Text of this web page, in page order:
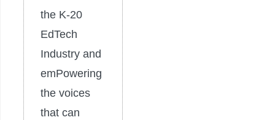
the K-20
EdTech
Industry and
emPowering
the voices
that can